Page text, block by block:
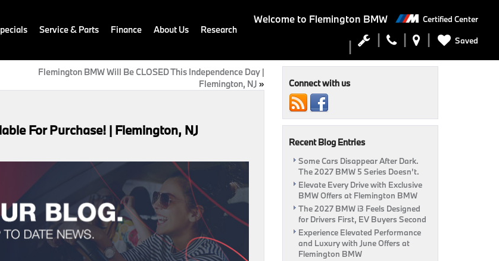
Welcome to Flemington BMW Certified Center
Saved
Service & Parts Finance About Us Research
Flemington BMW Will Be CLOSED This Independence Day |
Flemington, NJ »
For Purchase! | Flemington, NJ
Connect with us
Recent Blog Entries
Some Cars Disappear After Dark.
The 2027 BMW 5 Series Doesn’t.
Elevate Every Drive with Exclusive
BMW Offers at Flemington BMW
The 2027 BMW i3 Feels Designed
for Drivers First, EV Buyers Second
Experience Elevated Performance
and Luxury with June Offers at
Flemington BMW